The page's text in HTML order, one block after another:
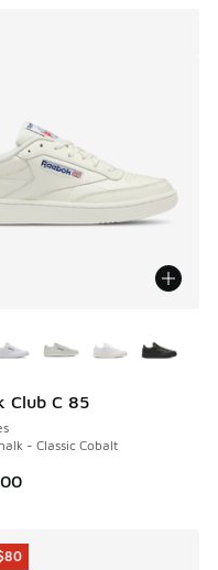
to A$89.95
Club C 85
- Classic Cobalt